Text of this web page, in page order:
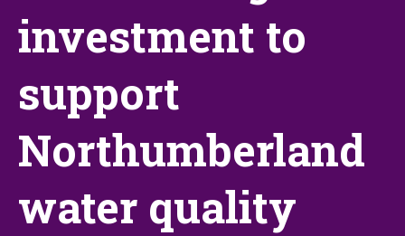
investment to
support
Northumberland
water quality